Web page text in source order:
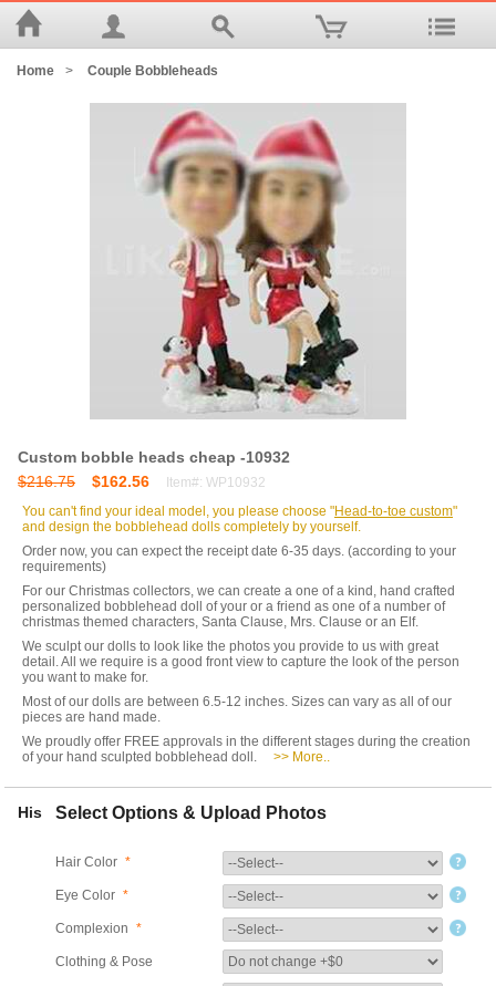
Home > Couple Bobbleheads
Custom bobble heads cheap -10932
$216.75
$162.56
Item#: WP10932
You can't find your ideal model, you please choose "Head-to-toe custom"
and design the bobblehead dolls completely by yourself.
Order now, you can expect the receipt date 6-35 days. (according to your
requirements)
For our Christmas collectors, we can create a one of a kind, hand crafted
personalized bobblehead doll of your or a friend as one of a number of
christmas themed characters, Santa Clause, Mrs. Clause or an Elf.
We sculpt our dolls to look like the photos you provide to us with great
detail. All we require is a good front view to capture the look of the person
you want to make for.
Most of our dolls are between 6.5-12 inches. Sizes can vary as all of our
pieces are hand made.
We proudly offer FREE approvals in the different stages during the creation
of your hand sculpted bobblehead doll.
>> More..
His Select Options & Upload Photos
Hair Color *
Eye Color *
Complexion *
Clothing & Pose